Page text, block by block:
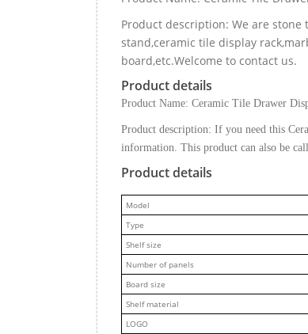
Product description: We are
stand,ceramic tile display
board,etc.Welcome to contact us.
Product details
Product Name: Ceramic Tile Drawer
Product description: If you need this
information. This product can also be
Product details
Model
Type
Shelf size
Number of panels
Board size
Shelf material
LOGO